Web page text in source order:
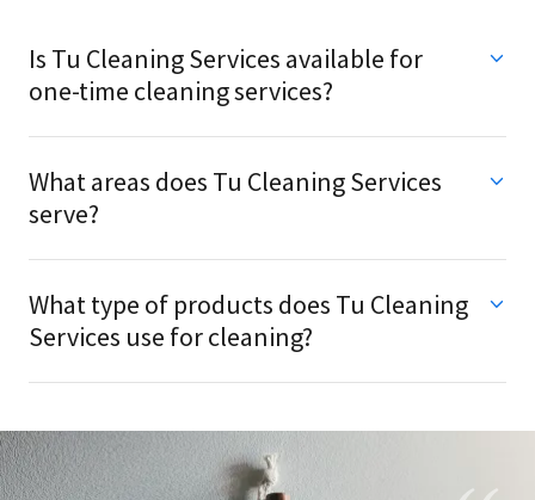
Is Tu Cleaning Services available for
one-time cleaning services?
What areas does Tu Cleaning Services
serve?
What type of products does Tu Cleaning
Services use for cleaning?